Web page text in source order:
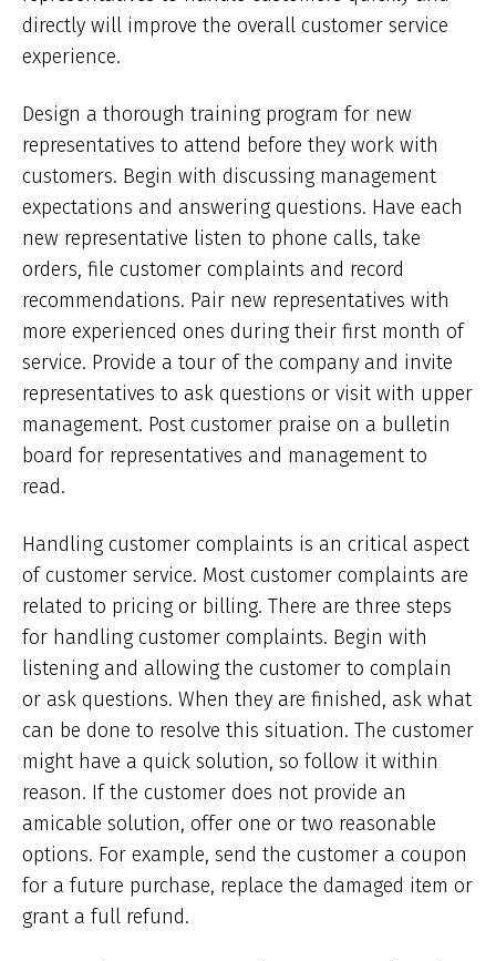
directly will improve the overall customer service
experience.
Design a thorough training program for new
representatives to attend before they work with
customers. Begin with discussing management
expectations and answering questions. Have each
new representative listen to phone calls, take
orders, file customer complaints and record
recommendations. Pair new representatives with
more experienced ones during their first month of
service. Provide a tour of the company and invite
representatives to ask questions or visit with upper
management. Post customer praise on a bulletin
board for representatives and management to
read.
Handling customer complaints is an critical aspect
of customer service. Most customer complaints are
related to pricing or billing. There are three steps
for handling customer complaints. Begin with
listening and allowing the customer to complain
or ask questions. When they are finished, ask what
can be done to resolve this situation. The customer
might have a quick solution, so follow it within
reason. If the customer does not provide an
amicable solution, offer one or two reasonable
options. For example, send the customer a coupon
for a future purchase, replace the damaged item or
grant a full refund.